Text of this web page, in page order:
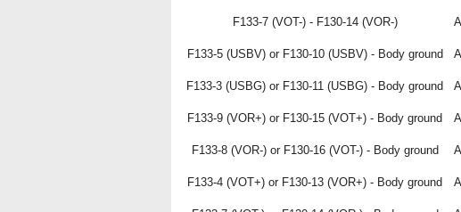
F133-7 (VOT-) - F130-14 (VOR-)
F133-5 (USBV) or F130-10 (USBV) - Body ground
F133-3 (USBG) or F130-11 (USBG) - Body ground
F133-9 (VOR+) or F130-15 (VOT+) - Body ground
F133-8 (VOR-) or F130-16 (VOT-) - Body ground
F133-4 (VOT+) or F130-13 (VOR+) - Body ground